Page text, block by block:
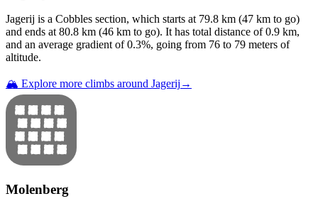
Jagerij is a Cobbles section, which starts at 79.8 km (47 km to go)
and ends at 80.8 km (46 km to go). It has total distance of0.9 km,
and an average gradient of0.3%, going from 76 to 79 meters of
altitude.
🏔️ Explore more climbs around Jagerij →
Molenberg